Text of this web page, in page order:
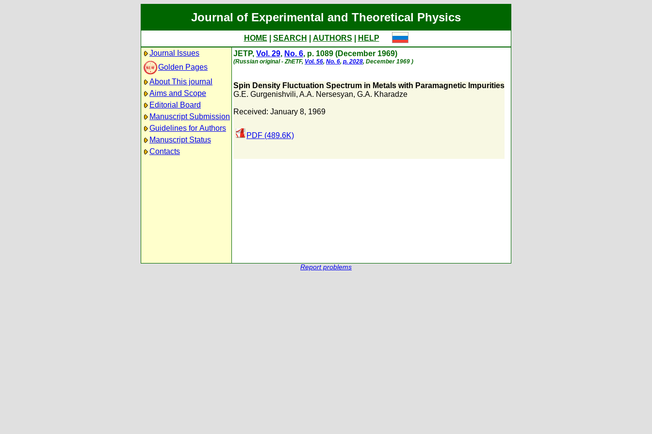
Journal of Experimental and Theoretical Physics
HOME SEARCH AUTHORS
HELP
Journal Issues
Golden Pages
About This journal
Aims and Scope
Editorial Board
Manuscript Submission
Guidelines for Authors
Manuscript Status
Contacts
JETP, Vol. 29, No. 6, p. 1089 (December 1969)
(Russian original - ZhETF, Vol. 56, No. 6, p. 2028, December 1969 )
Spin Density Fluctuation Spectrum in Metals with Paramagnetic Impurities
G.E. Gurgenishvili, A.A. Nersesyan, G.A. Kharadze
Received: January 8, 1969
PDF (489.6K)
Report problems